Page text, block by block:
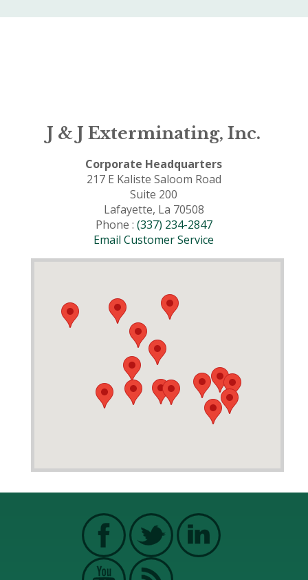
J & J Exterminating, Inc.
Corporate Headquarters
217 E Kaliste Saloom Road
Suite 200
Lafayette, La 70508
Phone : (337) 234-2847
Email Customer Service